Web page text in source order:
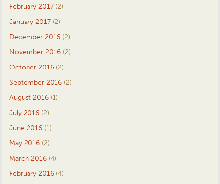
February 2017 (2)
January 2017 (2)
December 2016 (2)
November 2016 (2)
October 2016 (2)
September 2016 (2)
August 2016 (1)
July 2016 (2)
June 2016 (1)
May 2016 (2)
March 2016 (4)
February 2016 (4)